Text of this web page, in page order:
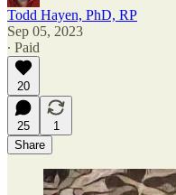
Todd Hayen, PhD, RP
Sep 05, 2023
∙ Paid
20
25
1
Share